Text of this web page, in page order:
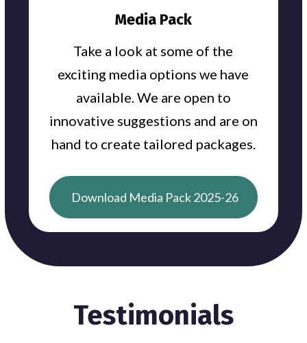
Media Pack
Take a look at some of the
exciting media options we have
available. We are open to
innovative suggestions and are on
hand to create tailored packages.
Download Media Pack 2025-26
Testimonials